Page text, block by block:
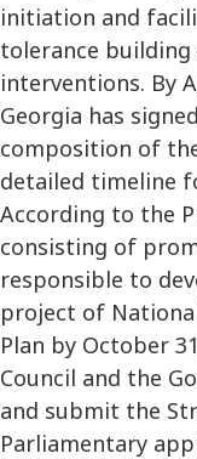
initiation and
tolerance
interventions. By
Georgia has
composition of
detailed timeline
According to the
consisting of
responsible to
project of
Plan by October
Council and the
and submit the
Parliamentary